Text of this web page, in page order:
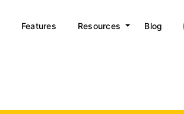
Features Resources Blog